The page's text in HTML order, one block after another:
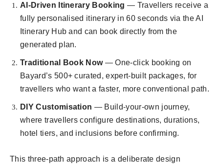
AI-Driven Itinerary Booking — Travellers receive a
fully personalised itinerary in 60 seconds via the AI
Itinerary Hub and can book directly from the
generated plan.
Traditional Book Now— One-click booking on
Bayard’s 500+ curated, expert-built packages, for
travellers who want a faster, more conventional path.
DIY Customisation — Build-your-own journey,
where travellers configure destinations, durations,
hotel tiers, and inclusions before confirming.
This three-path approach is a deliberate design